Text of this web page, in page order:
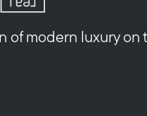
of modern luxury on